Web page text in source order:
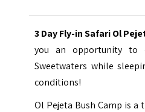
3 Day Fly-in Safari Ol
you an opportunity to
Sweetwaters while
conditions!
Ol Pejeta Bush Camp is